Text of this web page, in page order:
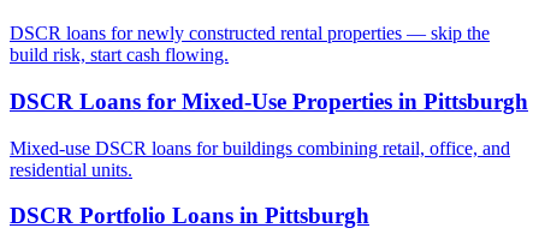
DSCR loans for newly constructed rental properties — skip the
build risk, start cash flowing.
DSCR Loans for Mixed-Use Properties in Pittsburgh
Mixed-use DSCR loans for buildings combining retail, office, and
residential units.
DSCR Portfolio Loans in Pittsburgh